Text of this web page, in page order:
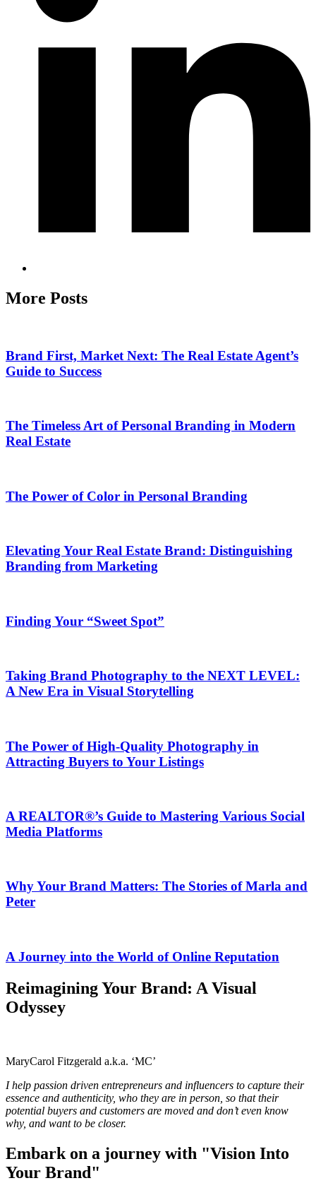
More Posts
Brand First, Market Next: The Real Estate Agent’s
Guide to Success
The Timeless Art of Personal Branding in Modern
Real Estate
The Power of Color in Personal Branding
Elevating Your Real Estate Brand: Distinguishing
Branding from Marketing
Finding Your “Sweet Spot”
Taking Brand Photography to the NEXT LEVEL:
A New Era in Visual Storytelling
The Power of High-Quality Photography in
Attracting Buyers to Your Listings
A REALTOR®’s Guide to Mastering Various Social
Media Platforms
Why Your Brand Matters: The Stories of Marla and
Peter
A Journey into the World of Online Reputation
Reimagining Your Brand: A Visual
Odyssey
MaryCarol Fitzgerald a.k.a. ‘MC’
I help passion driven entrepreneurs and influencers to capture their
essence and authenticity, who they are in person, so that their
potential buyers and customers are moved and don’t even know
why, and want to be closer.
Embark on a journey with "Vision Into
Your Brand"